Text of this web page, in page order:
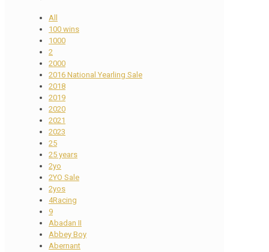
All
100 wins
1000
2
2000
2016 National Yearling Sale
2018
2019
2020
2021
2023
25
25 years
2yo
2YO Sale
2yos
4Racing
9
Abadan II
Abbey Boy
Abernant